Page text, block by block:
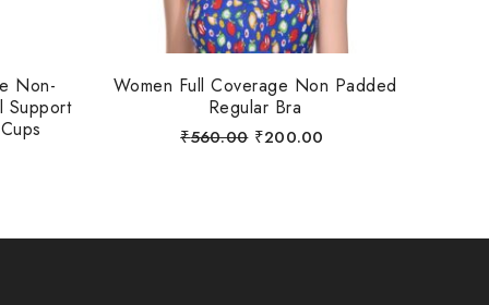
Non-
Support
Women Full Coverage Non Padded
Regular Bra
₹560.00 ₹200.00